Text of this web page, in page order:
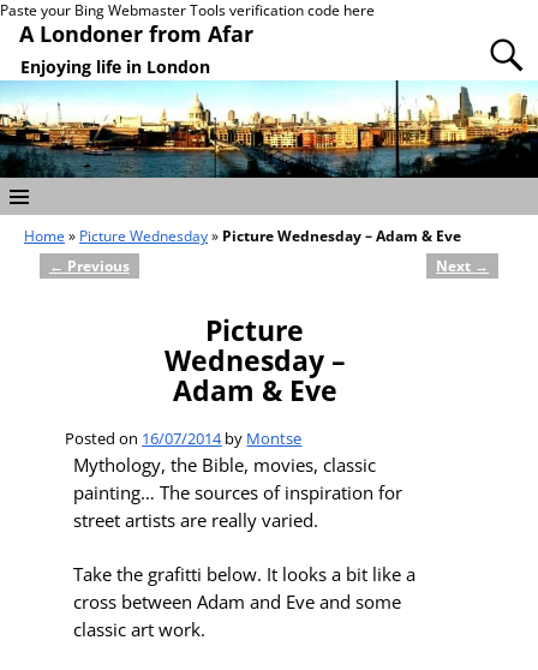
Paste your Bing Webmaster Tools verification code here
A Londoner from Afar
Enjoying life in London
Home » Picture Wednesday» Picture Wednesday – Adam & Eve
Post navigation
← Previous Next →
Picture
Wednesday –
Adam & Eve
Posted on 16/07/2014by Montse
Mythology, the Bible, movies, classic
painting… The sources of inspiration for
street artists are really varied.
Take the grafitti below. It looks a bit like a
cross between Adam and Eve and some
classic art work.